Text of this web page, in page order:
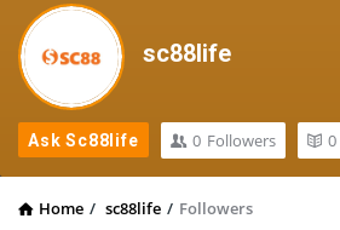
sc88life
Ask Sc88life 0 Followers 0
Home / sc88life / Followers